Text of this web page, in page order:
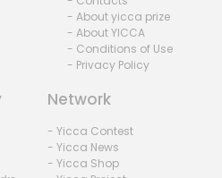
- About yicca prize
- About YICCA
- Conditions of Use
- Privacy Policy
Network
- Yicca Contest
- Yicca News
- Yicca Shop